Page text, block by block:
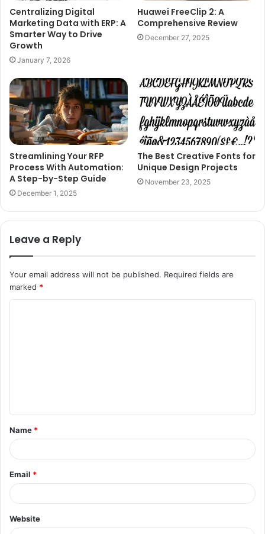
Centralizing Digital
Marketing Data with ERP: A
Smarter Way to Drive
Growth
January 7, 2026
Huawei FreeClip 2: A
Comprehensive Review
December 27, 2025
Streamlining Your RFP
Process With Automation:
A Step-by-Step Guide
December 1, 2025
The Best Creative Fonts for
Unique Design Projects
November 23, 2025
Leave a Reply
Your email address will not be published. Required fields are
marked *
t
*
Name *
Email *
Website